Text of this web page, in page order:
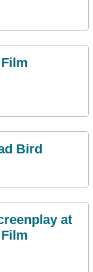
Bird
at